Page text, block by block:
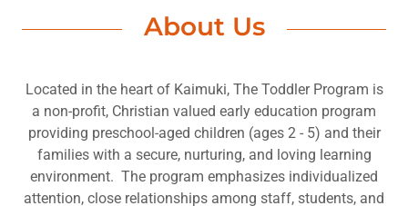
About Us
Located in the heart of Kaimuki, The Toddler Program is
a non-profit, Christian valued early education program
providing preschool-aged children (ages 2 - 5) and their
families with a secure, nurturing, and loving learning
environment. The program emphasizes individualized
attention, close relationships among staff, students, and